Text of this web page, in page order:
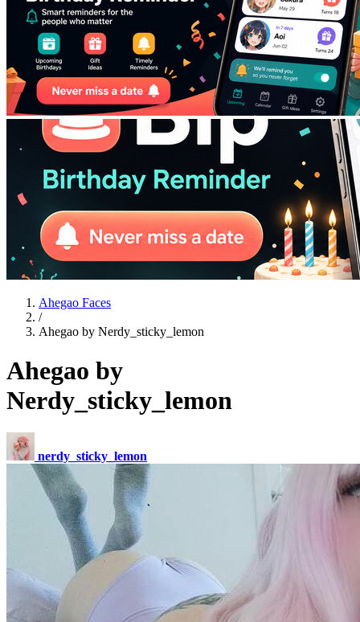
Ahegao Faces
/
Ahegao by Nerdy_sticky_lemon
Ahegao by
Nerdy_sticky_lemon
nerdy_sticky_lemon